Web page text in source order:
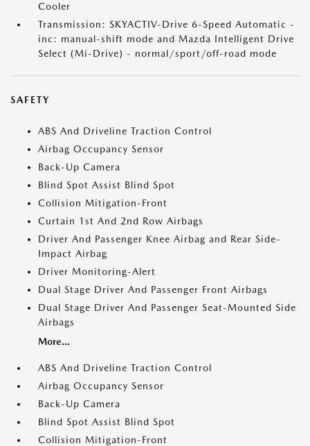
Cooler
Transmission: SKYACTIV-Drive 6-Speed Automatic -
inc: manual-shift mode and Mazda Intelligent Drive
Select (Mi-Drive) - normal/sport/off-road mode
SAFETY
ABS And Driveline Traction Control
Airbag Occupancy Sensor
Back-Up Camera
Blind Spot Assist Blind Spot
Collision Mitigation-Front
Curtain 1st And 2nd Row Airbags
Driver And Passenger Knee Airbag and Rear Side-
Impact Airbag
Driver Monitoring-Alert
Dual Stage Driver And Passenger Front Airbags
Dual Stage Driver And Passenger Seat-Mounted Side
Airbags
More...
ABS And Driveline Traction Control
Airbag Occupancy Sensor
Back-Up Camera
Blind Spot Assist Blind Spot
Collision Mitigation-Front